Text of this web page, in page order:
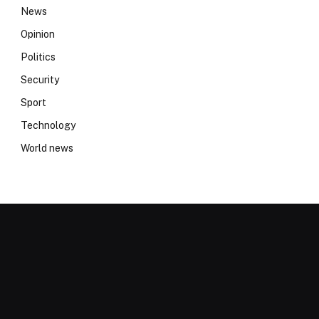
News
Opinion
Politics
Security
Sport
Technology
World news